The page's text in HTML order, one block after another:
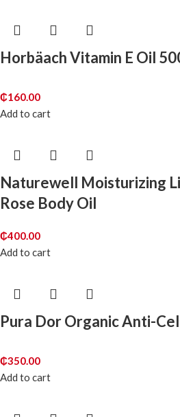
Horbäach Vitamin E Oil
₵160.00
Add to cart
Naturewell Moisturizing
Rose Body Oil
₵400.00
Add to cart
Pura Dor Organic Anti-
₵350.00
Add to cart